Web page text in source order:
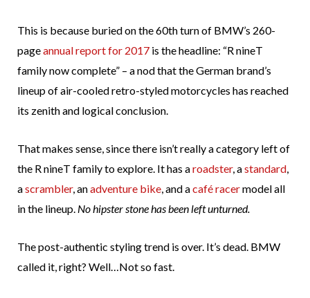
This is because buried on the 60th turn of BMW’s 260-
pageannual report for 2017 is the headline: “R nineT
family now complete” – a nod that the German brand’s
lineup of air-cooled retro-styled motorcycles has reached
its zenith and logical conclusion.
That makes sense, since there isn’t really a category left of
the R nineT family to explore. It has aroadster, astandard,
ascrambler, anadventure bike, and acafé racermodel all
in the lineup. No hipster stone has been left unturned.
The post-authentic styling trend is over. It’s dead. BMW
called it, right? Well…Not so fast.